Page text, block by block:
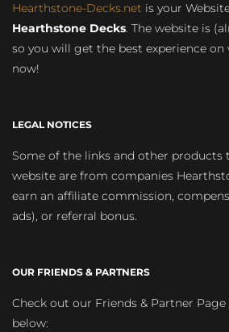
Hearthstone-Decks.net is your
Hearthstone Decks. The website is
so you will get the best experience
now!
LEGAL NOTICES
Some of the links and other products
website are from companies
earn an affiliate commission,
ads), or referral bonus.
OUR FRIENDS & PARTNERS
Check out our Friends & Partner Page
below: